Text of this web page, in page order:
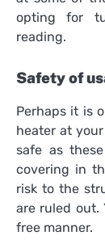
opting for
reading.
Safety of
Perhaps it is
heaterat
safe as
covering in
risk to the
are ruled out.
free manner.